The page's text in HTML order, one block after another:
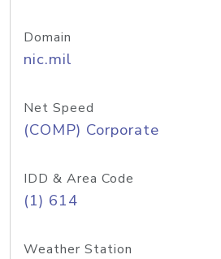
Domain
nic.mil
Net Speed
(COMP) Corporate
IDD & Area Code
(1) 614
Weather Station